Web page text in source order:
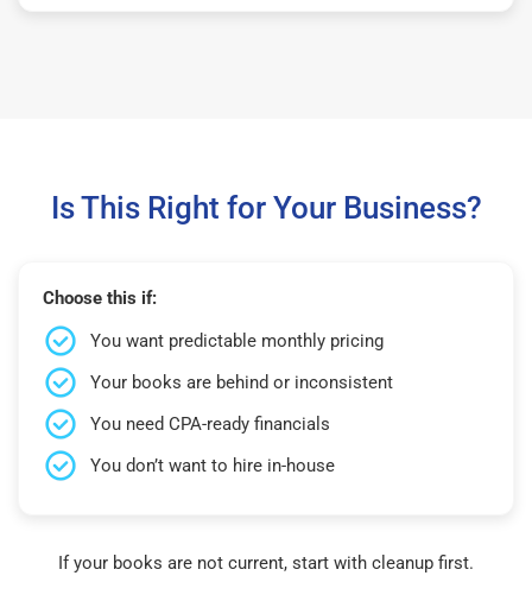
Is This Right for Your Business?
Choose this if:
You want predictable monthly pricing
Your books are behind or inconsistent
You need CPA-ready financials
You don’t want to hire in-house
If your books are not current, start with cleanup first.